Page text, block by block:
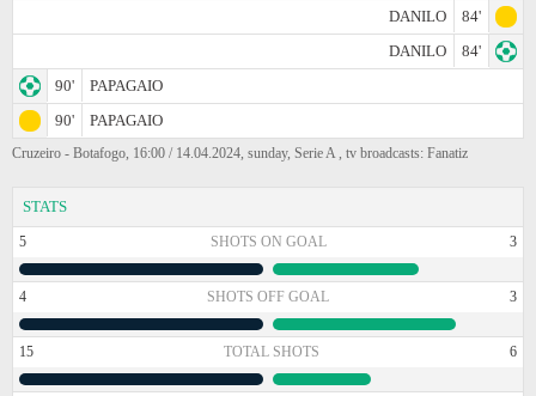
DANILO
84'
DANILO
84'
90'
PAPAGAIO
90'
PAPAGAIO
Cruzeiro - Botafogo, 16:00 / 14.04.2024, sunday, Serie A , tv broadcasts: Fanatiz
STATS
5 SHOTS ON GOAL 3
4 SHOTS OFF GOAL 3
15 TOTAL SHOTS 6